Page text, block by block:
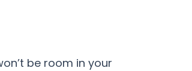
be room in your